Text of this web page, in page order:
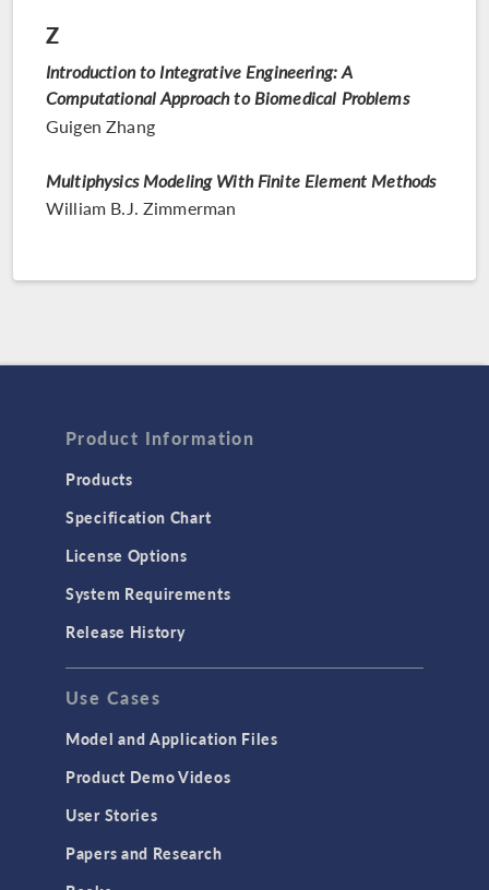
Z
Introduction to Integrative Engineering: A
Computational Approach to Biomedical Problems
Guigen Zhang
Multiphysics Modeling With Finite Element Methods
William B.J. Zimmerman
Product Information
Products
Specification Chart
License Options
System Requirements
Release History
Use Cases
Model and Application Files
Product Demo Videos
User Stories
Papers and Research